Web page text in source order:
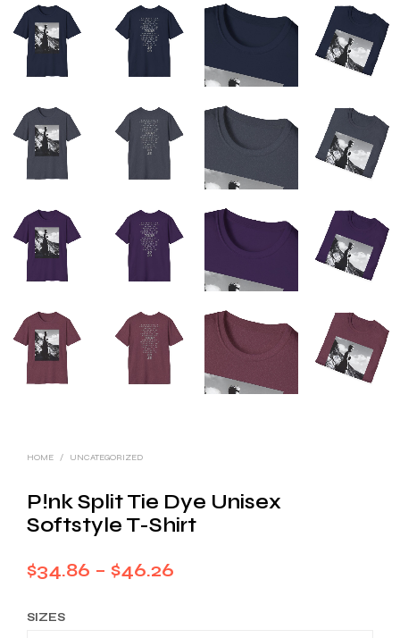
HOME / UNCATEGORIZED
P!nk Split Tie Dye Unisex
Softstyle T-Shirt
$34.86 – $46.26
SIZES